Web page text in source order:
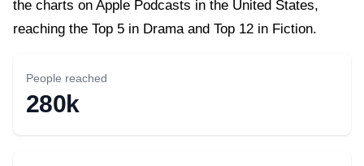
the charts on Apple Podcasts in the United States,
reaching the Top 5 in Drama and Top 12 in Fiction.
People reached
280k